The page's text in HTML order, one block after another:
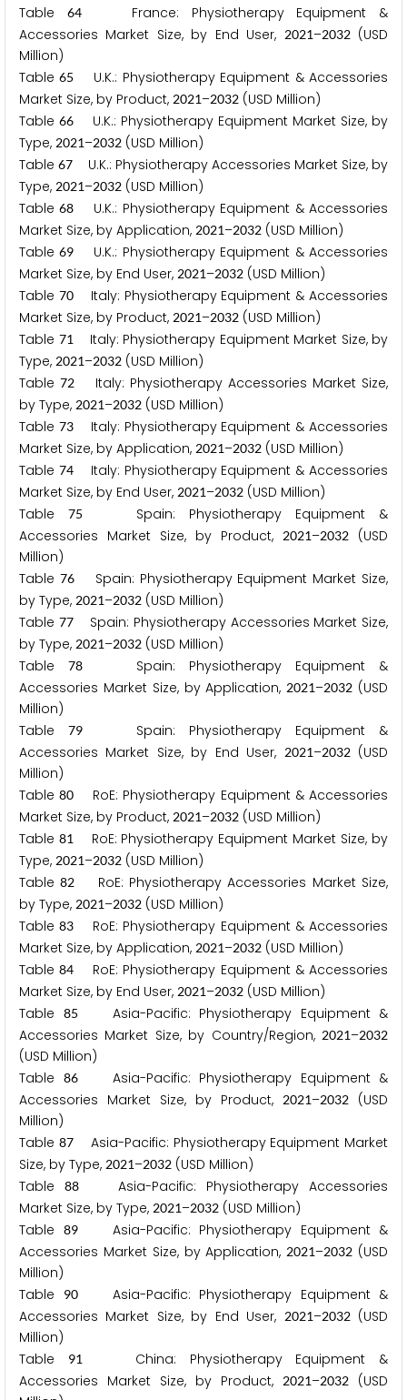
Table 64France: Physiotherapy Equipment &
Accessories Market Size, by End User, 2021–2032(USD
Million)
Table65
U.K.: Physiotherapy Equipment & Accessories
Market Size, by Product, 2021–2032 (USD Million)
Table66 U.K.: Physiotherapy Equipment Market Size, by
Type, 2021–2032 (USD Million)
Table67 U.K.: Physiotherapy Accessories Market Size, by
Type, 2021–2032 (USD Million)
Table68
U.K.: Physiotherapy Equipment & Accessories
Market Size, by Application, 2021–2032 (USD Million)
Table69
U.K.: Physiotherapy Equipment & Accessories
Market Size, by End User, 2021–2032 (USD Million)
Table 70Italy: Physiotherapy Equipment & Accessories
Market Size, by Product, 2021–2032 (USD Million)
Table 71Italy: Physiotherapy Equipment Market Size, by
Type, 2021–2032 (USD Million)
Table 72Italy: Physiotherapy Accessories Market Size,
by Type, 2021–2032 (USD Million)
Table 73Italy: Physiotherapy Equipment & Accessories
Market Size, by Application, 2021–2032 (USD Million)
Table 74Italy: Physiotherapy Equipment & Accessories
Market Size, by End User, 2021–2032 (USD Million)
Table 75
Spain: Physiotherapy Equipment &
Accessories Market Size, by Product,
2021–2032 (USD
Million)
Table 76Spain: Physiotherapy Equipment Market Size,
by Type, 2021–2032 (USD Million)
Table 77Spain: Physiotherapy Accessories Market Size,
by Type, 2021–2032 (USD Million)
Table 78Spain: Physiotherapy Equipment &
Accessories Market Size, by Application,2021–2032 (USD
Million)
Table 79Spain: Physiotherapy Equipment &
Accessories Market Size, by End User, 2021–2032(USD
Million)
Table80
RoE: Physiotherapy Equipment & Accessories
Market Size, by Product, 2021–2032 (USD Million)
Table 81RoE: Physiotherapy Equipment Market Size, by
Type, 2021–2032 (USD Million)
Table82
RoE: Physiotherapy Accessories Market Size,
by Type, 2021–2032 (USD Million)
Table83
RoE: Physiotherapy Equipment & Accessories
Market Size, by Application, 2021–2032 (USD Million)
Table84
RoE: Physiotherapy Equipment & Accessories
Market Size, by End User, 2021–2032 (USD Million)
Table
85
Asia-Pacific: Physiotherapy Equipment &
Accessories Market Size, by Country/Region, 2021–2032
(USD Million)
Table
86Asia-Pacific: Physiotherapy Equipment &
Accessories Market Size, by Product,
2021–2032 (USD
Million)
Table 87Asia-Pacific: Physiotherapy Equipment Market
Size, by Type, 2021–2032 (USD Million)
Table 88Asia-Pacific: Physiotherapy Accessories
Market Size, by Type, 2021–2032 (USD Million)
Table
89Asia-Pacific: Physiotherapy Equipment &
Accessories Market Size, by Application,2021–2032 (USD
Million)
Table
90Asia-Pacific: Physiotherapy Equipment &
Accessories Market Size, by End User, 2021–2032(USD
Million)
Table
91China: Physiotherapy Equipment &
Accessories Market Size, by Product,
2021–2032 (USD